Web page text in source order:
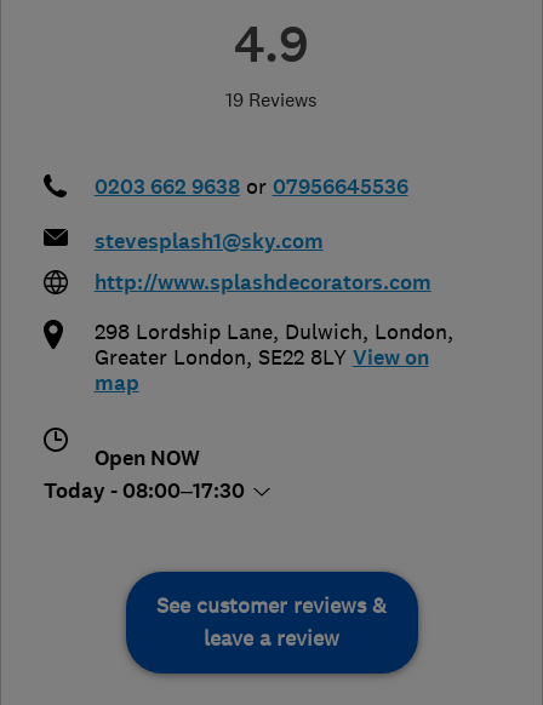
4.9
19 Reviews
0203 662 9638 or 07956645536
stevesplash1@sky.com
http://www.splashdecorators.com
298 Lordship Lane, Dulwich, London,
Greater London, SE22 8LY View on
map
Open NOW
Today - 08:00–17:30
See customer reviews &
leave a review